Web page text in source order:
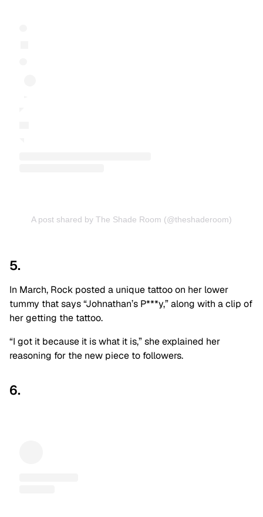
A post shared by The Shade Room (@theshaderoom)
5.
In March, Rock posted a unique tattoo on her lower
tummy that says “Johnathan’s P***y,” along with a clip of
her getting the tattoo.
“I got it because it is what it is,” she explained her
reasoning for the new piece to followers.
6.